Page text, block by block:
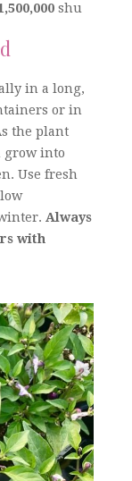
shu
in a long,
or in
the plant
grow into
Use fresh
Always
with